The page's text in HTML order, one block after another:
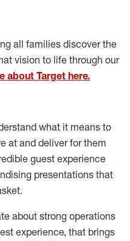
all families discover the
vision to life through our
about Target here.
what it means to
at and deliver for them
guest experience
presentations that
.
about strong operations
experience, that brings